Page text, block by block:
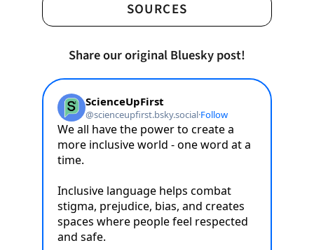
SOURCES
Share our original Bluesky post!